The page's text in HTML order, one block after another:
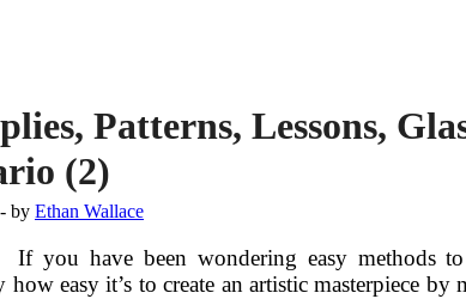
Patterns, Lessons,
(2)
- by Ethan Wallace
If you have been wondering easy methods
easy it’s to create an artistic masterpiece